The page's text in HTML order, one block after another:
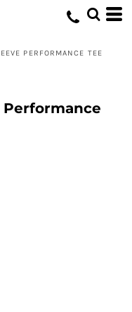
PERFORMANCE TEE
Performance